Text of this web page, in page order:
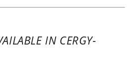
IN CERGY-